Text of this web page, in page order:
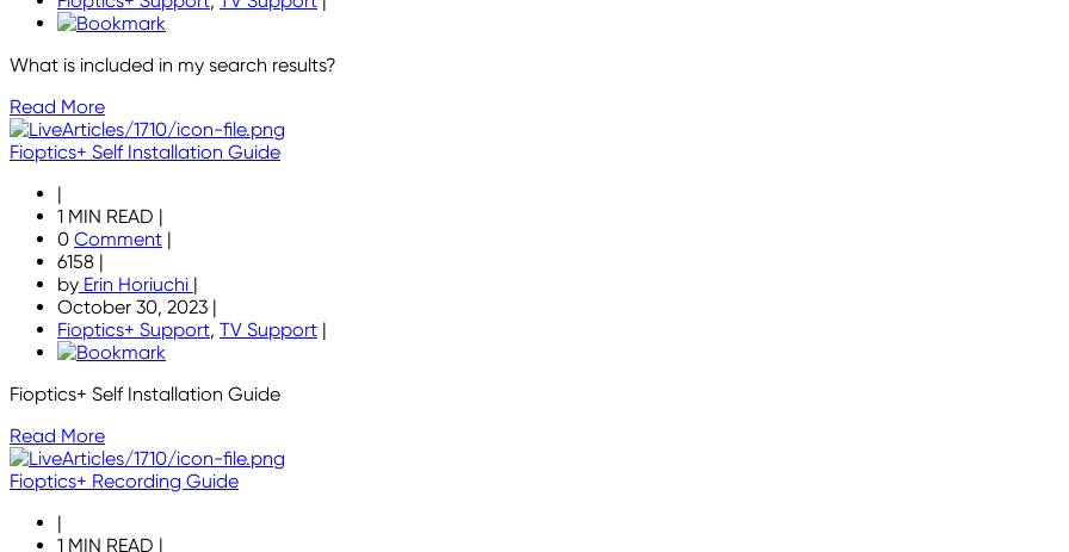
What is included in my search results?
Read More
Fioptics+ Self Installation Guide
|
1 MIN READ |
0 Comment |
6158 |
by Erin Horiuchi |
October 30, 2023 |
Fioptics+ Support, TV Support |
Fioptics+ Self Installation Guide
Read More
Fioptics+ Recording Guide
|
1 MIN READ |